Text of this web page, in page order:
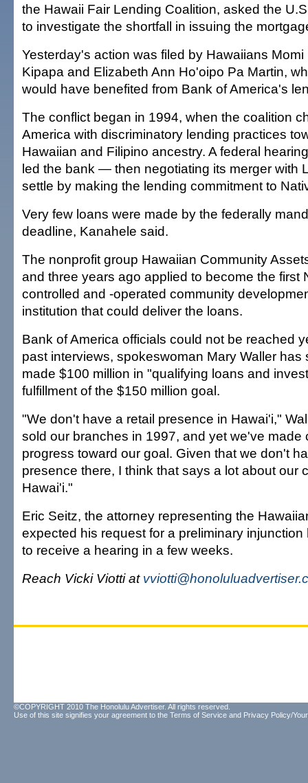
the Hawaii Fair Lending Coalition, asked the
to investigate the shortfall in issuing the
Yesterday's action was filed by Hawaiians Momi
Kipapa and Elizabeth Ann Ho'oipo Pa Martin,
would have benefited from Bank of America's
The conflict began in 1994, when the coalition
America with discriminatory lending practices
Hawaiian and Filipino ancestry. A federal
led the bank — then negotiating its merger with
settle by making the lending commitment to
Very few loans were made by the federally
deadline, Kanahele said.
The nonprofit group Hawaiian Community
and three years ago applied to become the first
controlled and -operated community
institution that could deliver the loans.
Bank of America officials could not be reached
past interviews, spokeswoman Mary Waller has
made $100 million in "qualifying loans and
fulfillment of the $150 million goal.
"We don't have a retail presence in Hawai'i,"
sold our branches in 1997, and yet we've made
progress toward our goal. Given that we don't
presence there, I think that says a lot about our
Hawai'i."
Eric Seitz, the attorney representing the
expected his request for a preliminary injunction
to receive a hearing in a few weeks.
Reach Vicki Viotti at
©COPYRIGHT 2010 The Honolulu Advertiser. All rights reserved.
Use of this site signifies your agreement to the Terms of Service and Privacy Policy/